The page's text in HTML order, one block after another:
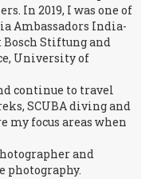
In 2019, I was one of
Ambassadors India-
Bosch Stiftung and
University of
continue to travel
SCUBA diving and
my focus areas when
and
photography.